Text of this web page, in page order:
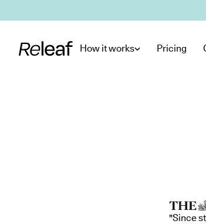
How it works Pricing
"Since